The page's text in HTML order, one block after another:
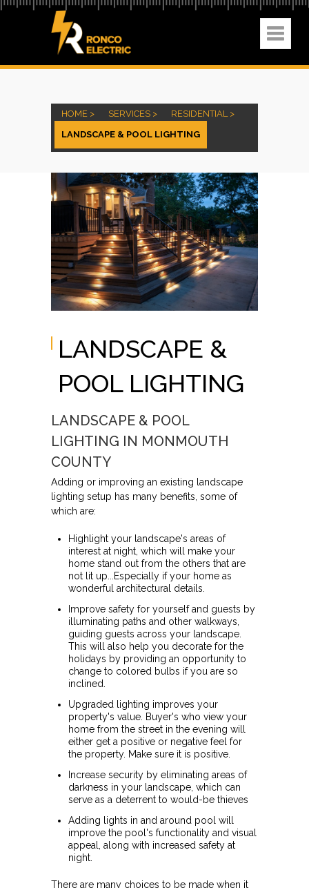
HOME > SERVICES >
RESIDENTIAL >
LANDSCAPE & POOL LIGHTING
LANDSCAPE &
POOL LIGHTING
LANDSCAPE & POOL
LIGHTING IN MONMOUTH
COUNTY
Adding or improving an existing landscape
lighting setup has many benefits, some of
which are:
Highlight your landscape's areas of
interest at night, which will make your
home stand out from the others that are
not lit up...Especially if your home as
wonderful architectural details.
Improve safety for yourself and guests by
illuminating paths and other walkways,
guiding guests across your landscape.
This will also help you decorate for the
holidays by providing an opportunity to
change to colored bulbs if you are so
inclined.
Upgraded lighting improves your
property's value. Buyer's who view your
home from the street in the evening will
either get a positive or negative feel for
the property. Make sure it is positive.
Increase security by eliminating areas of
darkness in your landscape, which can
serve as a deterrent to would-be thieves
Adding lights in and around pool will
improve the pool's functionality and visual
appeal, along with increased safety at
night.
There are many choices to be made when it